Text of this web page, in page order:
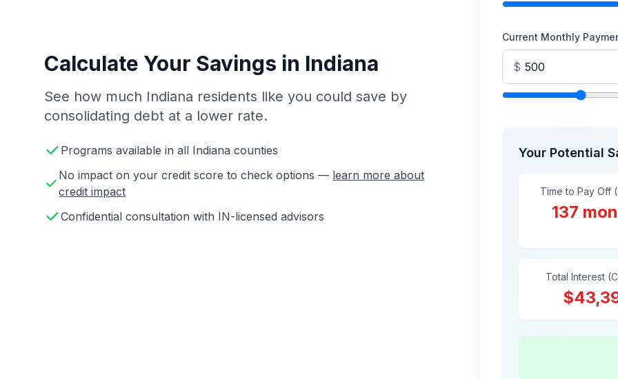
Calculate Your Savings in Indiana
See how much Indiana residents like you could save by
consolidating debt at a lower rate.
Programs available in all Indiana counties
No impact on your credit score to check options — learn more about
credit impact
Confidential consultation with IN-licensed advisors
Current Monthly
$
Your Potential
Time to Pay Off
137
Total Interest